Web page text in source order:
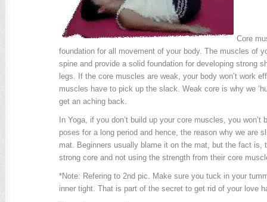
Core
foundation for all movement of your body. The muscles of
spine and provide a solid foundation for developing strong
legs. If the core muscles are weak, your body won’t work
muscles have to pick up the slack. Weak core is why we
get an aching back.
In Yoga, if you don’t build up your core muscles, you won’t
poses for a long period and hence, the reason why we are
mat. Beginners usually blame it on the mat, but the fact is,
strong core and not using the strength from their core
*Note: Refering to 2nd pic. Make sure you tuck in your
inner tight. That is part of the secret to get rid of your love